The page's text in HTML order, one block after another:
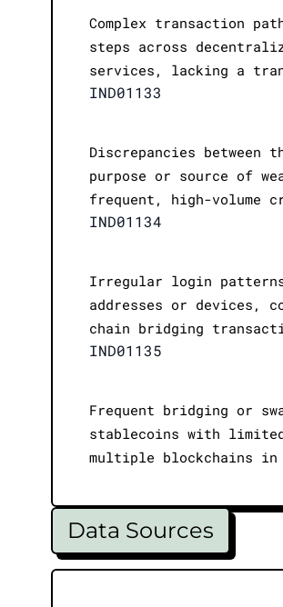
Complex transaction
steps across
services, lacking a
IND01133
Discrepancies between
purpose or source of
frequent, high-volume
IND01134
Irregular login
addresses or devices,
chain bridging
IND01135
Frequent bridging or
stablecoins with limited
multiple blockchains in
Data Sources